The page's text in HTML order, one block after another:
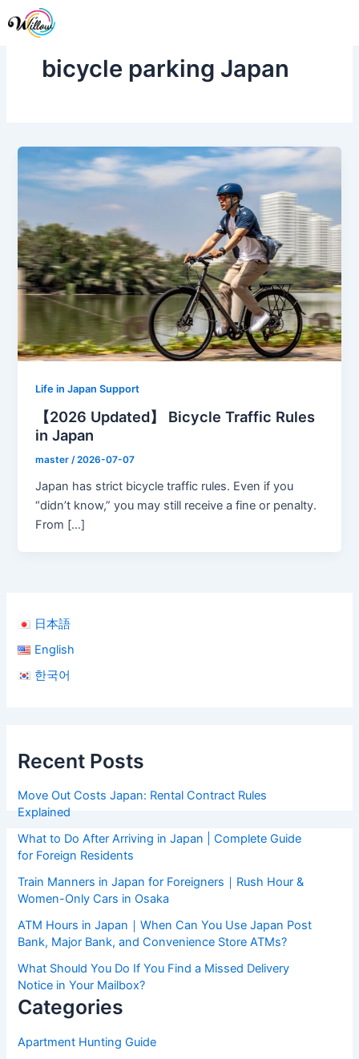
to
日本語
English
한국어
Recent Posts
Move Out Costs Japan: Rental Contract Rules
Explained
What to Do After Arriving in Japan | Complete Guide
for Foreign Residents
Train Manners in Japan for Foreigners｜Rush Hour &
Women-Only Cars in Osaka
ATM Hours in Japan｜When Can You Use Japan Post
Bank, Major Bank, and Convenience Store ATMs?
What Should You Do If You Find a Missed Delivery
Notice in Your Mailbox?
Categories
Apartment Hunting Guide
bicycle parking Japan
Life in Japan Support
【2026 Updated】 Bicycle Traffic Rules
in Japan
master /2026-07-07
Japan has strict bicycle traffic rules. Even if you
“didn’t know,” you may still receive a fine or penalty.
From […]